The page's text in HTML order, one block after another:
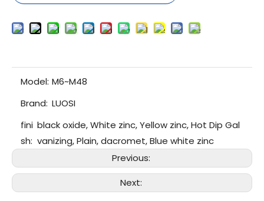
Model: M6~M48
Brand: LUOSI
fini
sh:
black oxide, White zinc, Yellow zinc, Hot Dip Gal
vanizing, Plain, dacromet, Blue white zinc
Previous:
Next: